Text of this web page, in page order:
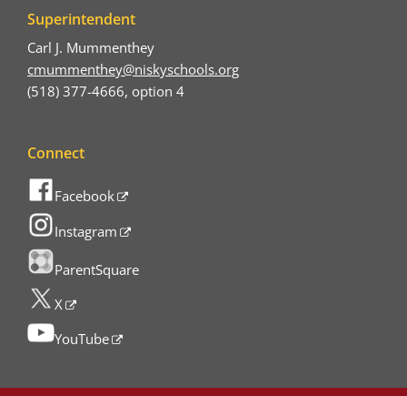
Superintendent
Carl J. Mummenthey
cmummenthey@niskyschools.org
(518) 377-4666, option 4
Connect
Facebook
Instagram
ParentSquare
X
YouTube